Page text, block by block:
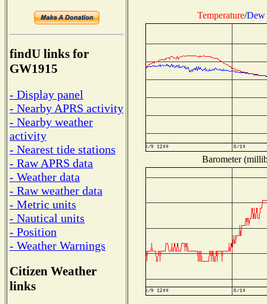
findU links for
GW1915
- Display panel
- Nearby APRS activity
- Nearby weather
activity
- Nearest tide stations
- Raw APRS data
- Weather data
- Raw weather data
- Metric units
- Nautical units
- Position
- Weather Warnings
Citizen Weather
links
Temperature/Dew
Barometer